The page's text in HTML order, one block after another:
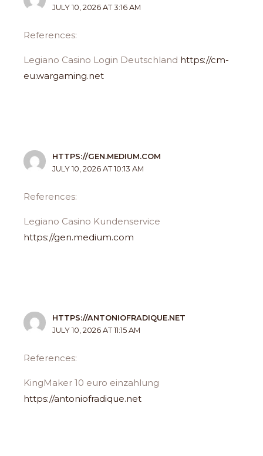
JULY 10, 2026 AT 3:16 AM
References:
Legiano Casino Login Deutschland https://cm-
eu.wargaming.net
HTTPS://GEN.MEDIUM.COM
JULY 10, 2026 AT 10:13 AM
References:
Legiano Casino Kundenservice
https://gen.medium.com
HTTPS://ANTONIOFRADIQUE.NET
JULY 10, 2026 AT 11:15 AM
References:
KingMaker 10 euro einzahlung
https://antoniofradique.net